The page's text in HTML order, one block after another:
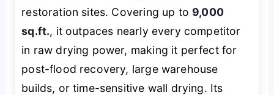
restoration sites. Covering up to 9,000
sq.ft., it outpaces nearly every competitor
in raw drying power, making it perfect for
post-flood recovery, large warehouse
builds, or time-sensitive wall drying. Its